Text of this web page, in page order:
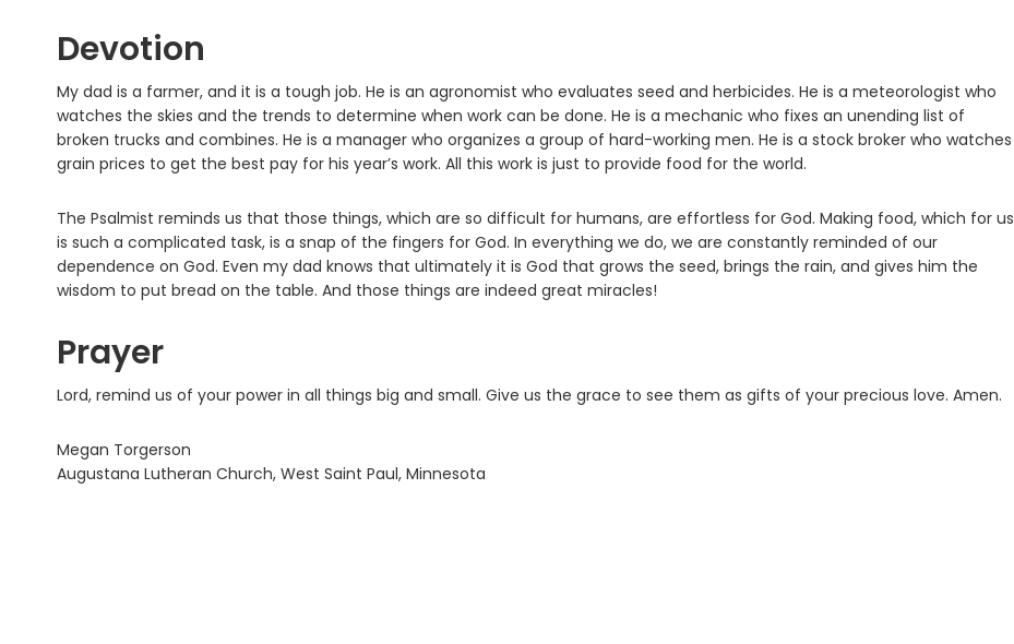
Devotion
My dad is a farmer, and it is a tough job. He is an agronomist who evaluates seed and herbicides. He is a meteorologist who
watches the skies and the trends to determine when work can be done. He is a mechanic who fixes an unending list of
broken trucks and combines. He is a manager who organizes a group of hard-working men. He is a stock broker who watches
grain prices to get the best pay for his year’s work. All this work is just to provide food for the world.
The Psalmist reminds us that those things, which are so difficult for humans, are effortless for God. Making food, which for us
is such a complicated task, is a snap of the fingers for God. In everything we do, we are constantly reminded of our
dependence on God. Even my dad knows that ultimately it is God that grows the seed, brings the rain, and gives him the
wisdom to put bread on the table. And those things are indeed great miracles!
Prayer
Lord, remind us of your power in all things big and small. Give us the grace to see them as gifts of your precious love. Amen.
Megan Torgerson
Augustana Lutheran Church, West Saint Paul, Minnesota